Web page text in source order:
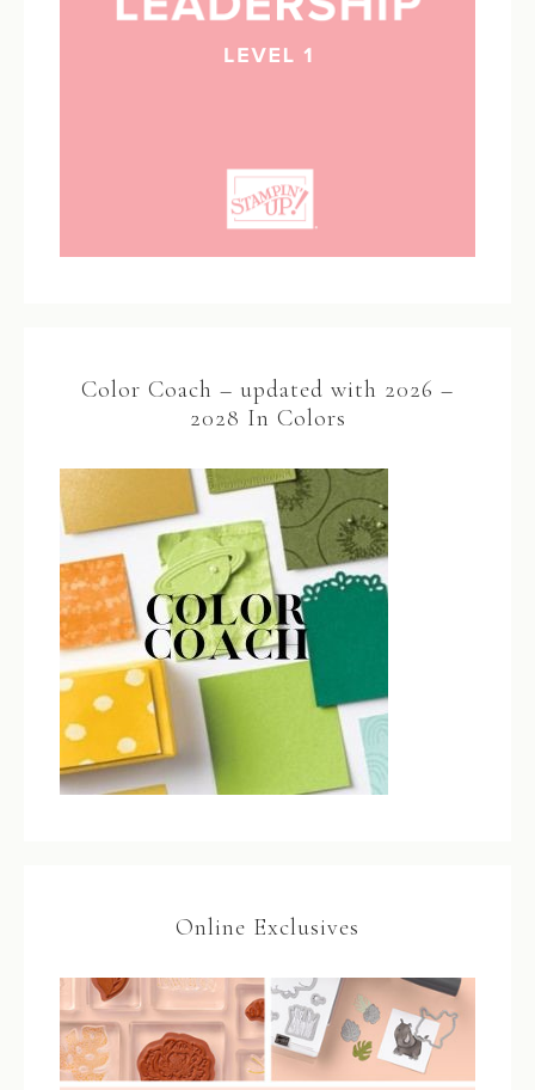
Color Coach – updated with 2026 –
2028 In Colors
Online Exclusives